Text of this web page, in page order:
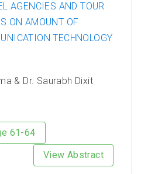
AGENCIES AND TOUR
ON AMOUNT OF
TECHNOLOGY
& Dr. Saurabh Dixit
61-64
View Abstract